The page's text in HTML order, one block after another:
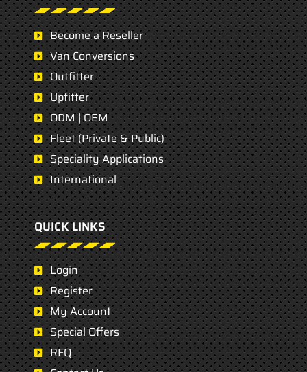
Become a Reseller
Van Conversions
Outfitter
Upfitter
ODM | OEM
Fleet (Private & Public)
Speciality Applications
International
QUICK LINKS
Login
Register
My Account
Special Offers
RFQ